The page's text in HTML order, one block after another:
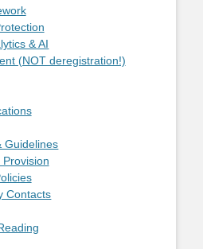
& AI
(NOT deregistration!)
Guidelines
Contacts